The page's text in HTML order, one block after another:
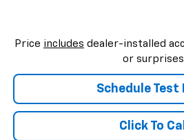
Price includes dealer-installed
or
Schedule Test
Click To Call